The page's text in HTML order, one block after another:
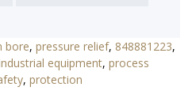
bore, pressure relief, 848881223,
equipment, process
, protection